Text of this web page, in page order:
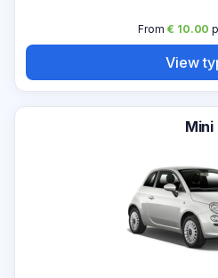
From € 10.00
View
Mini